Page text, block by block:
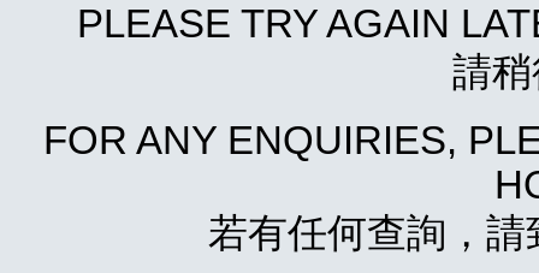
PLEASE TRY AGAIN
請
FOR ANY ENQUIRIES,
若有任何查詢，